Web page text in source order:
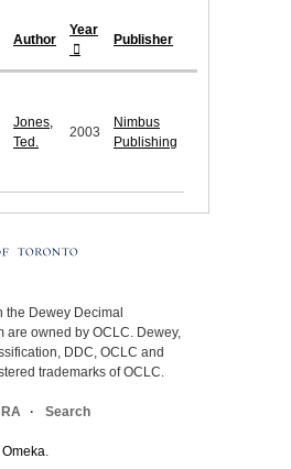
Author
Year
Publisher
Jones,
Ted.
2003
Nimbus
Publishing
the Dewey Decimal
are owned by OCLC. Dewey,
DDC, OCLC and
trademarks of OCLC.
Search
Omeka.